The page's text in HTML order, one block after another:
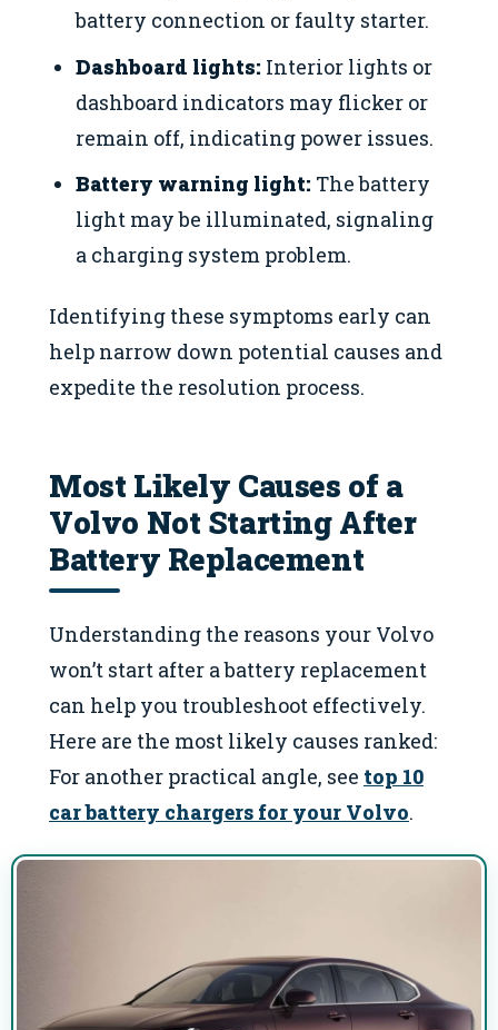
battery connection or faulty starter.
Dashboard lights: Interior lights or
dashboard indicators may flicker or
remain off, indicating power issues.
Battery warning light: The battery
light may be illuminated, signaling
a charging system problem.
Identifying these symptoms early can
help narrow down potential causes and
expedite the resolution process.
Most Likely Causes of a
Volvo Not Starting After
Battery Replacement
Understanding the reasons your Volvo
won’t start after a battery replacement
can help you troubleshoot effectively.
Here are the most likely causes ranked:
For another practical angle, see top 10
car battery chargers for your Volvo.